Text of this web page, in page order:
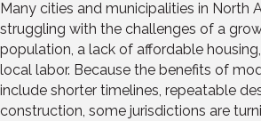
Many cities and municipalities in North
struggling with the challenges of a
population, a lack of affordable
local labor. Because the benefits of
include shorter timelines, repeatable
construction, some jurisdictions are